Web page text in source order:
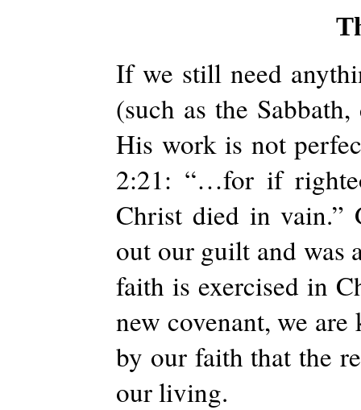
If we still need
(such as the
His work is not
2:21: “…for if
Christ died in vain.”
out our guilt and was
faith is exercised in
new covenant, we
by our faith that the
our living.